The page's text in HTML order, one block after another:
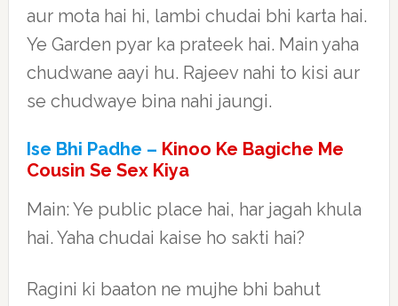
aur mota hai hi, lambi chudai bhi karta hai.
Ye Garden pyar ka prateek hai. Main yaha
chudwane aayi hu. Rajeev nahi to kisi aur
se chudwaye bina nahi jaungi.
Ise Bhi Padhe – Kinoo Ke Bagiche Me
Cousin Se Sex Kiya
Main: Ye public place hai, har jagah khula
hai. Yaha chudai kaise ho sakti hai?
Ragini ki baaton ne mujhe bhi bahut